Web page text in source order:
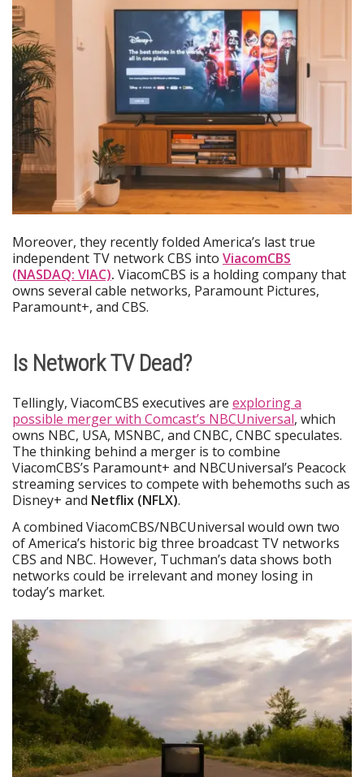
Moreover, they recently folded America’s last true
independent TV network CBS into ViacomCBS
(NASDAQ: VIAC). ViacomCBS is a holding company that
owns several cable networks, Paramount Pictures,
Paramount+, and CBS.
Is Network TV Dead?
Tellingly, ViacomCBS executives are exploring a
possible merger with Comcast’s NBCUniversal, which
owns NBC, USA, MSNBC, and CNBC, CNBC speculates.
The thinking behind a merger is to combine
ViacomCBS’s Paramount+ and NBCUniversal’s Peacock
streaming services to compete with behemoths such as
Disney+ and Netflix (NFLX).
A combined ViacomCBS/NBCUniversal would own two
of America’s historic big three broadcast TV networks
CBS and NBC. However, Tuchman’s data shows both
networks could be irrelevant and money losing in
today’s market.